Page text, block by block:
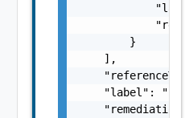
        }
    ],
"label":